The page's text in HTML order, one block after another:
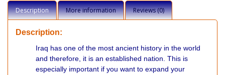
Description More information Reviews (0)
Description:
Iraq has one of the most ancient history in the world
and therefore, it is an established nation. This is
especially important if you want to expand your